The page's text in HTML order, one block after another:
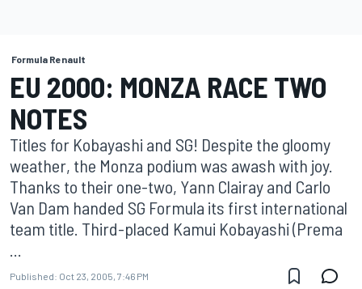
Formula Renault
EU 2000: MONZA RACE TWO
NOTES
Titles for Kobayashi and SG! Despite the gloomy
weather, the Monza podium was awash with joy.
Thanks to their one-two, Yann Clairay and Carlo
Van Dam handed SG Formula its first international
team title. Third-placed Kamui Kobayashi (Prema
Published: Oct 23, 2005, 7:46 PM